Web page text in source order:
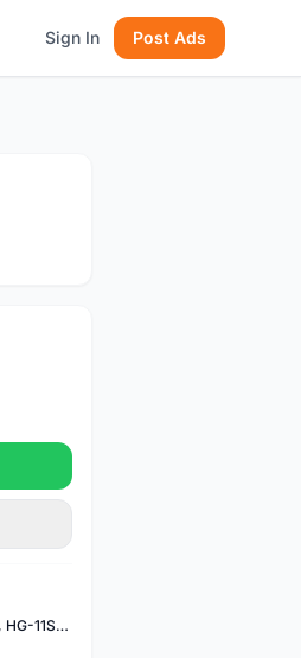
Sign In Post Ads
ONYX MFU Freehub Assembly, HG-11SP â€“ Alloy